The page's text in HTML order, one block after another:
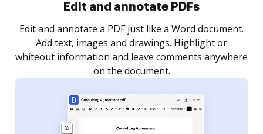
Sign and collect eSignatures
Sign a document yourself and invite as many people
as you need to get it signed. Set any order and get
notified every time your document is completed.